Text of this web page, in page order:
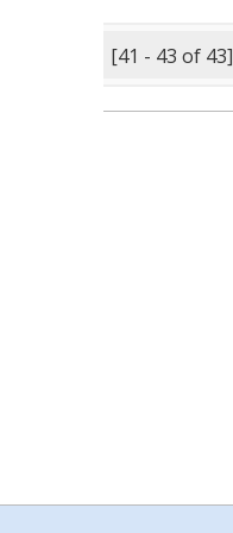
[41 - 43 of 43]